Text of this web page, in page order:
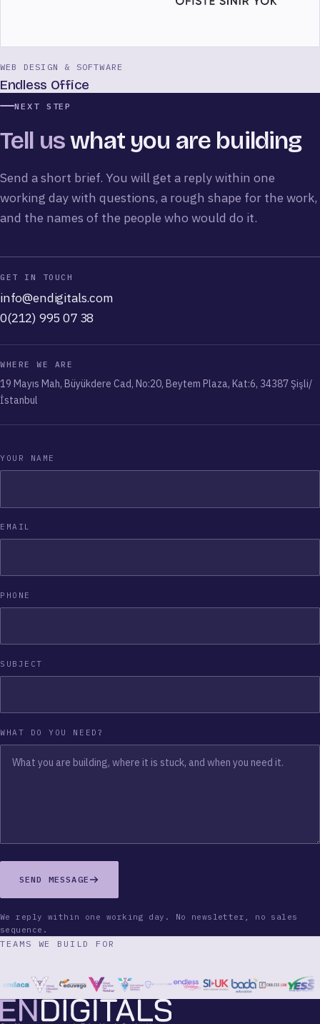
WEB DESIGN & SOFTWARE
Endless Office
NEXT STEP
Tell uswhat you are building
Send a short brief. You will get a reply within one
working day with questions, a rough shape for the work,
and the names of the people who would do it.
GET IN TOUCH
info@endigitals.com
0(212) 995 07 38
WHERE WE ARE
19 Mayıs Mah, Büyükdere Cad, No:20, Beytem Plaza, Kat:6, 34387 Şişli/
İstanbul
YOUR NAME
EMAIL
PHONE
SUBJECT
WHAT DO YOU NEED?
SEND MESSAGE
We reply within one working day. No newsletter, no sales
sequence.
TEAMS WE BUILD FOR